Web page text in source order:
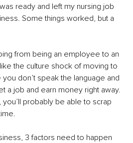
ready and left my nursing job
Some things worked, but a
from being an employee to an
the culture shock of moving to
don’t speak the language and
a job and earn money right away.
probably be able to scrap
3 factors need to happen